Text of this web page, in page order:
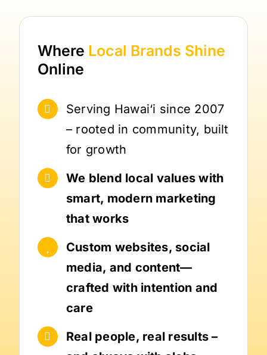
Where Local Brands Shine
Online
Serving Hawai‘i since 2007
– rooted in community, built
for growth
We blend local values with
smart, modern marketing
that works
Custom websites, social
media, and content—
crafted with intention and
care
Real people, real results –